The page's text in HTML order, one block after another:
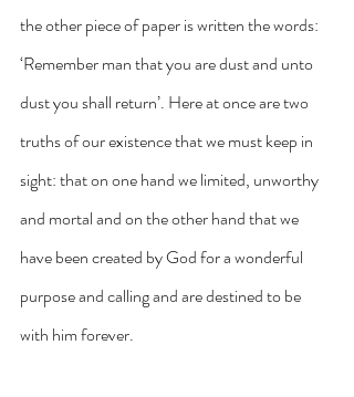
the other piece of paper is written the words:
‘Remember man that you are dust and unto
dust you shall return’. Here at once are two
truths of our existence that we must keep in
sight: that on one hand we limited, unworthy
and mortal and on the other hand that we
have been created by God for a wonderful
purpose and calling and are destined to be
with him forever.